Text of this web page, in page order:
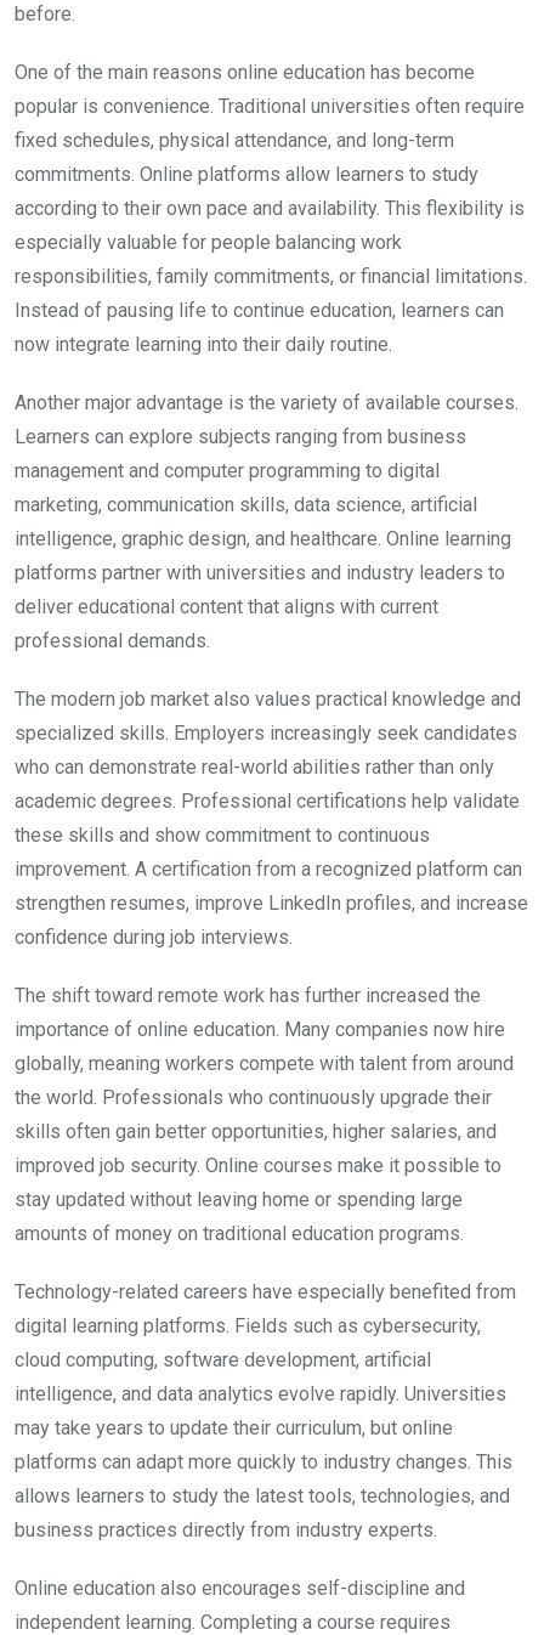
before.
One of the main reasons online education has become
popular is convenience. Traditional universities often require
fixed schedules, physical attendance, and long-term
commitments. Online platforms allow learners to study
according to their own pace and availability. This flexibility is
especially valuable for people balancing work
responsibilities, family commitments, or financial limitations.
Instead of pausing life to continue education, learners can
now integrate learning into their daily routine.
Another major advantage is the variety of available courses.
Learners can explore subjects ranging from business
management and computer programming to digital
marketing, communication skills, data science, artificial
intelligence, graphic design, and healthcare. Online learning
platforms partner with universities and industry leaders to
deliver educational content that aligns with current
professional demands.
The modern job market also values practical knowledge and
specialized skills. Employers increasingly seek candidates
who can demonstrate real-world abilities rather than only
academic degrees. Professional certifications help validate
these skills and show commitment to continuous
improvement. A certification from a recognized platform can
strengthen resumes, improve LinkedIn profiles, and increase
confidence during job interviews.
The shift toward remote work has further increased the
importance of online education. Many companies now hire
globally, meaning workers compete with talent from around
the world. Professionals who continuously upgrade their
skills often gain better opportunities, higher salaries, and
improved job security. Online courses make it possible to
stay updated without leaving home or spending large
amounts of money on traditional education programs.
Technology-related careers have especially benefited from
digital learning platforms. Fields such as cybersecurity,
cloud computing, software development, artificial
intelligence, and data analytics evolve rapidly. Universities
may take years to update their curriculum, but online
platforms can adapt more quickly to industry changes. This
allows learners to study the latest tools, technologies, and
business practices directly from industry experts.
Online education also encourages self-discipline and
independent learning. Completing a course requires